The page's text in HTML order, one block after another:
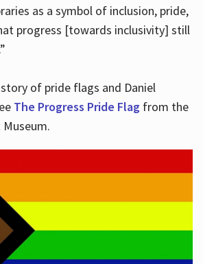
as a symbol of inclusion, pride,
progress [towards inclusivity] still
of pride flags and Daniel
The Progress Pride Flagfrom the